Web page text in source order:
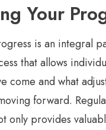
Your
is an integral
that allows
come and what
forward.
only provides